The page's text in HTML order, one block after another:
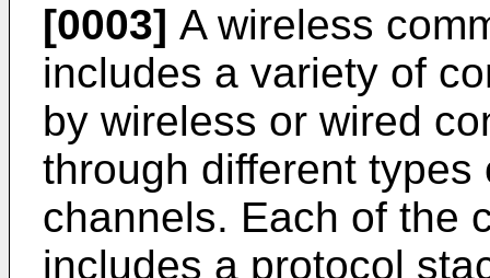
[0003] A wireless
includes a variety of
by wireless or wired
through different types
channels. Each of the
includes a protocol